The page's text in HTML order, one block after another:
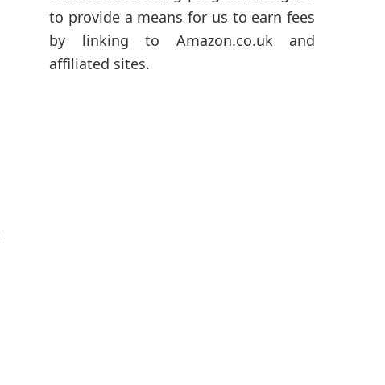
to provide a means for us to earn fees
by linking to Amazon.co.uk and
affiliated sites.